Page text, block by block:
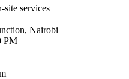
site services
Nairobi
PM